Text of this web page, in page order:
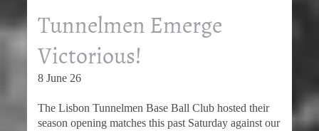
Tunnelmen Emerge
Victorious!
8 June 26
The Lisbon Tunnelmen Base Ball Club hosted their
season opening matches this past Saturday against our